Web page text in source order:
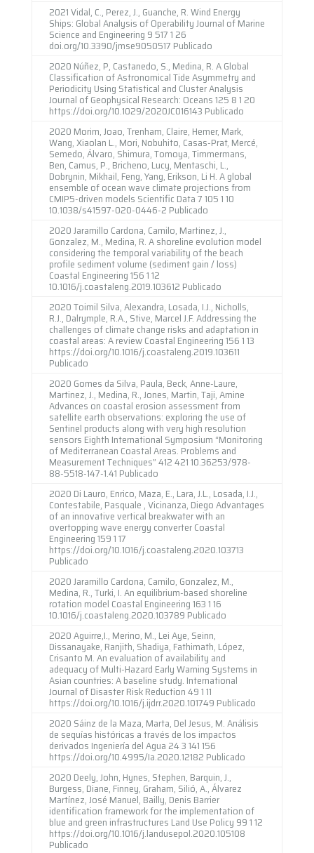
2021 Vidal, C., Perez, J., Guanche, R. Wind Energy
Ships: Global Analysis of Operability Journal of Marine
Science and Engineering 9 517 1 26
doi.org/10.3390/jmse9050517 Publicado
2020 Núñez, P, Castanedo, S., Medina, R. A Global
Classification of Astronomical Tide Asymmetry and
Periodicity Using Statistical and Cluster Analysis
Journal of Geophysical Research: Oceans 125 8 1 20
https://doi.org/10.1029/2020JC016143 Publicado
2020 Morim, Joao, Trenham, Claire, Hemer, Mark,
Wang, Xiaolan L., Mori, Nobuhito, Casas-Prat, Mercé,
Semedo, Álvaro, Shimura, Tomoya, Timmermans,
Ben, Camus, P., Bricheno, Lucy, Mentaschi, L.,
Dobrynin, Mikhail, Feng, Yang, Erikson, Li H. A global
ensemble of ocean wave climate projections from
CMIP5-driven models Scientific Data 7 105 1 10
10.1038/s41597-020-0446-2 Publicado
2020 Jaramillo Cardona, Camilo, Martinez, J.,
Gonzalez, M., Medina, R. A shoreline evolution model
considering the temporal variability of the beach
profile sediment volume (sediment gain / loss)
Coastal Engineering 156 1 12
10.1016/j.coastaleng.2019.103612 Publicado
2020 Toimil Silva, Alexandra, Losada, I.J., Nicholls,
R.J., Dalrymple, R.A., Stive, Marcel J.F. Addressing the
challenges of climate change risks and adaptation in
coastal areas: A review Coastal Engineering 156 1 13
https://doi.org/10.1016/j.coastaleng.2019.103611
Publicado
2020 Gomes da Silva, Paula, Beck, Anne-Laure,
Martinez, J., Medina, R., Jones, Martin, Taji, Amine
Advances on coastal erosion assessment from
satellite earth observations: exploring the use of
Sentinel products along with very high resolution
sensors Eighth International Symposium “Monitoring
of Mediterranean Coastal Areas. Problems and
Measurement Techniques” 412 421 10.36253/978-
88-5518-147-1.41 Publicado
2020 Di Lauro, Enrico, Maza, E., Lara, J.L., Losada, I.J.,
Contestabile, Pasquale , Vicinanza, Diego Advantages
of an innovative vertical breakwater with an
overtopping wave energy converter Coastal
Engineering 159 1 17
https://doi.org/10.1016/j.coastaleng.2020.103713
Publicado
2020 Jaramillo Cardona, Camilo, Gonzalez, M.,
Medina, R., Turki, I. An equilibrium-based shoreline
rotation model Coastal Engineering 163 1 16
10.1016/j.coastaleng.2020.103789 Publicado
2020 Aguirre,I., Merino, M., Lei Aye, Seinn,
Dissanayake, Ranjith, Shadiya, Fathimath, López,
Crisanto M. An evaluation of availability and
adequacy of Multi-Hazard Early Warning Systems in
Asian countries: A baseline study. International
Journal of Disaster Risk Reduction 49 1 11
https://doi.org/10.1016/j.ijdrr.2020.101749 Publicado
2020 Sáinz de la Maza, Marta, Del Jesus, M. Análisis
de sequías históricas a través de los impactos
derivados Ingeniería del Agua 24 3 141 156
https://doi.org/10.4995/Ia.2020.12182 Publicado
2020 Deely, John, Hynes, Stephen, Barquin, J.,
Burgess, Diane, Finney, Graham, Silió, A., Álvarez
Martínez, José Manuel, Bailly, Denis Barrier
identification framework for the implementation of
blue and green infrastructures Land Use Policy 99 1 12
https://doi.org/10.1016/j.landusepol.2020.105108
Publicado